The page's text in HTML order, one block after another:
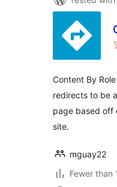
Content By
redirects to be
page based off
site.
mguay22
Fewer than